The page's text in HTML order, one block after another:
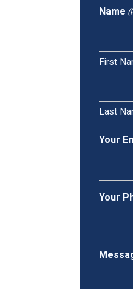
Name
First
Last
Your
Your